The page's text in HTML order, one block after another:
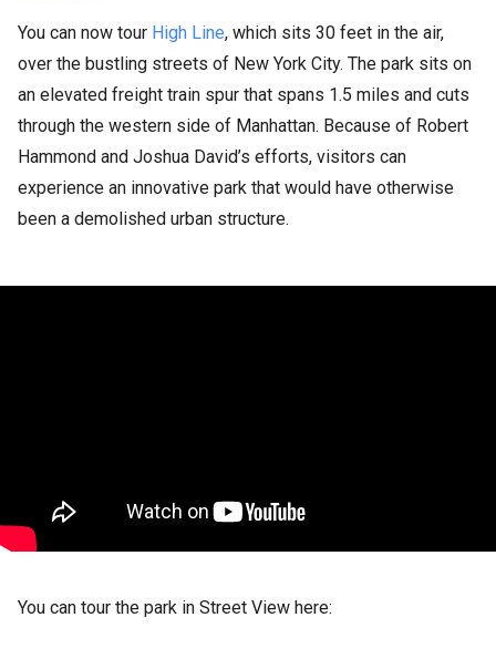
You can now tour High Line, which sits 30 feet in the air,
over the bustling streets of New York City. The park sits on
an elevated freight train spur that spans 1.5 miles and cuts
through the western side of Manhattan. Because of Robert
Hammond and Joshua David’s efforts, visitors can
experience an innovative park that would have otherwise
been a demolished urban structure.
You can tour the park in Street View here: